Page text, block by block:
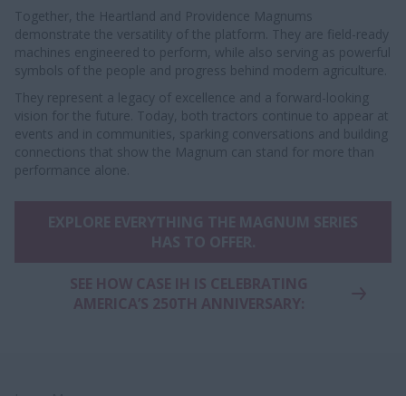
Together, the Heartland and Providence Magnums
demonstrate the versatility of the platform. They are field-ready
machines engineered to perform, while also serving as powerful
symbols of the people and progress behind modern agriculture.
They represent a legacy of excellence and a forward-looking
vision for the future. Today, both tractors continue to appear at
events and in communities, sparking conversations and building
connections that show the Magnum can stand for more than
performance alone.